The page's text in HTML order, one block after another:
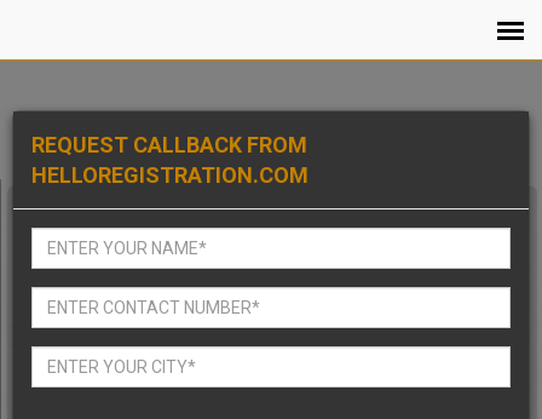
REQUEST CALLBACK FROM
HELLOREGISTRATION.COM